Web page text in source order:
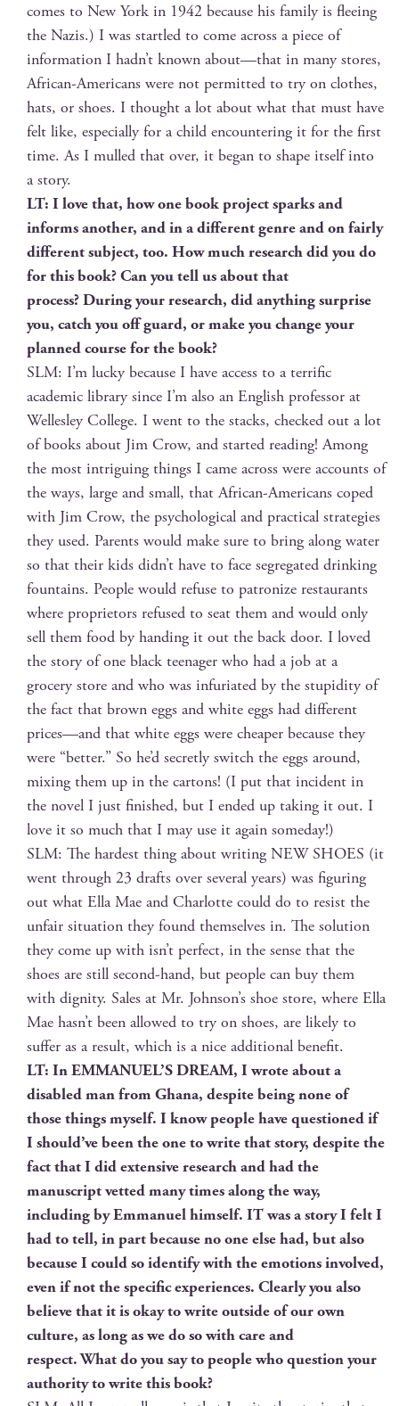
comes to New York in 1942 because his fam­i­ly is flee­ing
the Nazis.) I was star­tled to come across a piece of
infor­ma­tion I hadn’t known about—that in many stores,
African-Amer­i­cans were not per­mit­ted to try on clothes,
hats, or shoes. I thought a lot about what that must have
felt like, espe­cial­ly for a child encoun­ter­ing it for the first
time. As I mulled that over, it began to shape itself into
a story.
LT: I love that, how one book project sparks and
informs anoth­er, and in a dif­fer­ent genre and on fair­ly
dif­fer­ent sub­ject, too. How much research did you do
for this book? Can you tell us about that
process? Dur­ing your research, did any­thing sur­prise
you, catch you off guard, or make you change your
planned course for the book?
SLM: I’m lucky because I have access to a ter­rif­ic
aca­d­e­m­ic library since I’m also an Eng­lish pro­fes­sor at
Welles­ley Col­lege. I went to the stacks, checked out a lot
of books about Jim Crow, and start­ed read­ing! Among
the most intrigu­ing things I came across were accounts of
the ways, large and small, that African-Amer­i­cans coped
with Jim Crow, the psy­cho­log­i­cal and prac­ti­cal strate­gies
they used. Par­ents would make sure to bring along water
so that their kids didn’t have to face seg­re­gat­ed drink­ing
foun­tains. Peo­ple would refuse to patron­ize restau­rants
where pro­pri­etors refused to seat them and would only
sell them food by hand­ing it out the back door. I loved
the sto­ry of one black teenag­er who had a job at a
gro­cery store and who was infu­ri­at­ed by the stu­pid­i­ty of
the fact that brown eggs and white eggs had dif­fer­ent
prices—and that white eggs were cheap­er because they
were “bet­ter.” So he’d secret­ly switch the eggs around,
mix­ing them up in the car­tons! (I put that inci­dent in
the nov­el I just fin­ished, but I end­ed up tak­ing it out. I
love it so much that I may use it again someday!)
SLM: The hard­est thing about writ­ing NEW SHOES (it
went through 23 drafts over sev­er­al years) was fig­ur­ing
out what Ella Mae and Char­lotte could do to resist the
unfair sit­u­a­tion they found them­selves in. The solu­tion
they come up with isn’t per­fect, in the sense that the
shoes are still sec­ond-hand, but peo­ple can buy them
with dig­ni­ty. Sales at Mr. Johnson’s shoe store, where Ella
Mae hasn’t been allowed to try on shoes, are like­ly to
suf­fer as a result, which is a nice addi­tion­al benefit.
LT: In EMMANUEL’S DREAM, I wrote about a
dis­abled man from Ghana, despite being none of
those things myself. I know peo­ple have ques­tioned if
I should’ve been the one to write that sto­ry, despite the
fact that I did exten­sive research and had the
man­u­script vet­ted many times along the way,
includ­ing by Emmanuel him­self. IT was a sto­ry I felt I
had to tell, in part because no one else had, but also
because I could so iden­ti­fy with the emo­tions involved,
even if not the spe­cif­ic expe­ri­ences. Clear­ly you also
believe that it is okay to write out­side of our own
cul­ture, as long as we do so with care and
respect. What do you say to peo­ple who ques­tion your
author­i­ty to write this book?